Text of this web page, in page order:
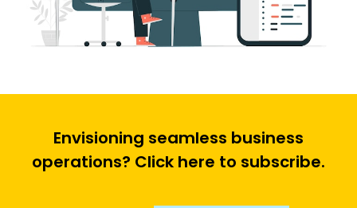
Envisioning seamless business
operations? Click here to subscribe.